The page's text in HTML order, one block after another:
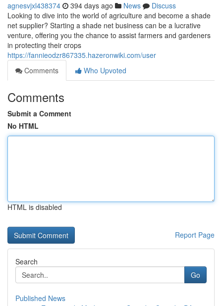
agnesvjxl438374 394 days ago News
Discuss
Looking to dive into the world of agriculture and become a shade
net supplier? Starting a shade net business can be a lucrative
venture, offering you the chance to assist farmers and gardeners
in protecting their crops
https://fannieodzr867335.hazeronwiki.com/user
Comments
Who Upvoted
Comments
Submit a Comment
No HTML
HTML is disabled
Report Page
Search
Go
Published News